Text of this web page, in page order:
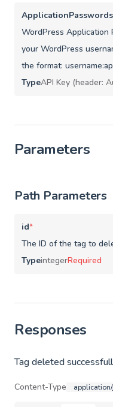
ApplicationPasswords
WordPress
your WordPress
the format:
TypeAPI Key (header:
Parameters
Path Parameters
id*
The ID of the tag to
TypeintegerRequired
Responses
Tag deleted
Content-Type